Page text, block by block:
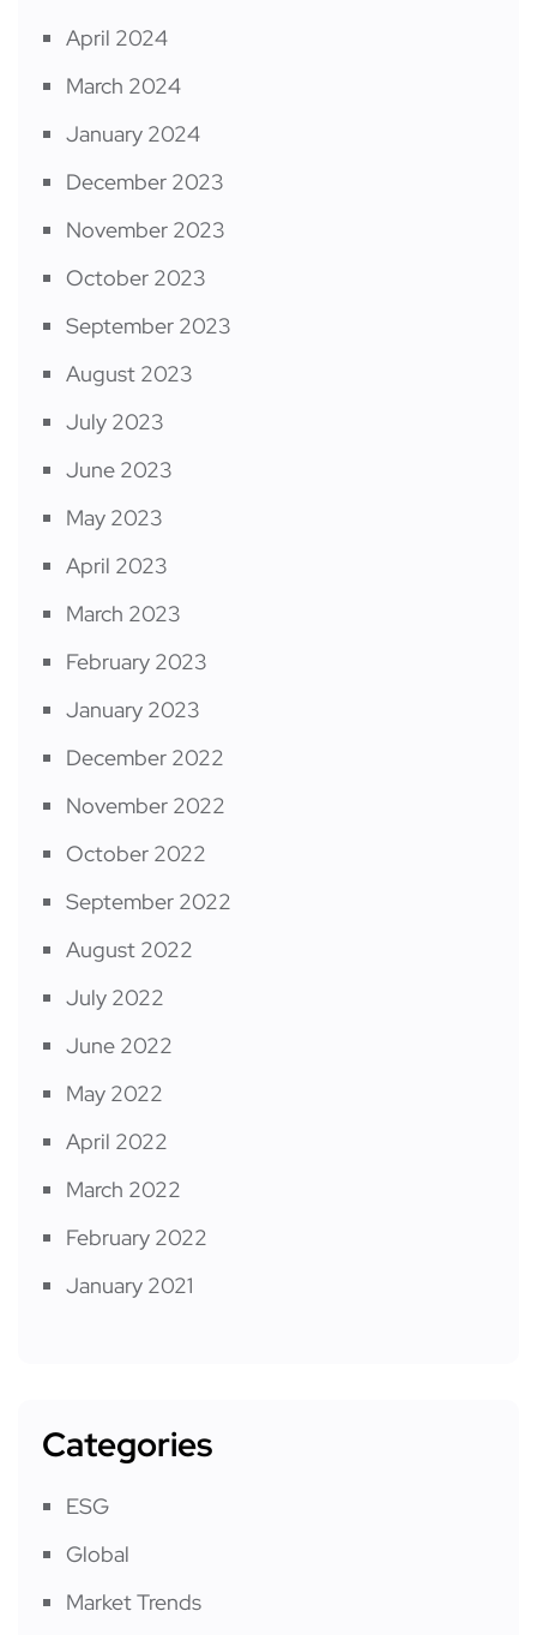
April 2024
March 2024
January 2024
December 2023
November 2023
October 2023
September 2023
August 2023
July 2023
June 2023
May 2023
April 2023
March 2023
February 2023
January 2023
December 2022
November 2022
October 2022
September 2022
August 2022
July 2022
June 2022
May 2022
April 2022
March 2022
February 2022
January 2021
Categories
ESG
Global
Market Trends